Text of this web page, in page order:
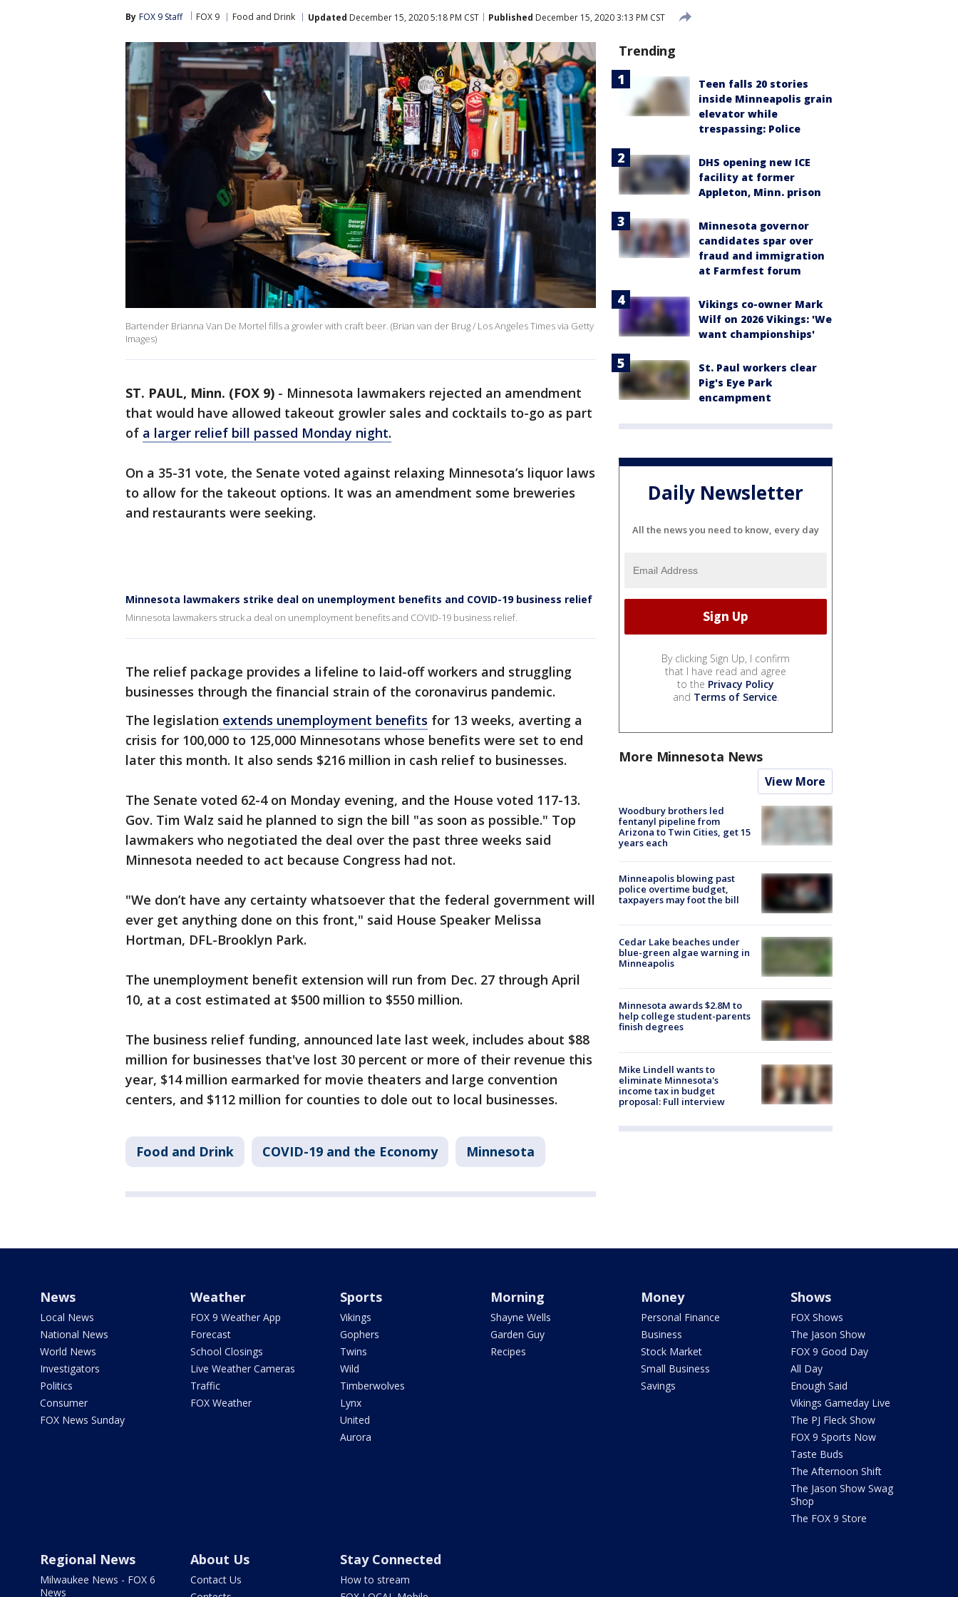
By FOX 9 Staff FOX 9 Food and Drink Updated December 15, 2020 5:18 PM CST Published December 15, 2020 3:13 PM CST
Bartender Brianna Van De Mortel fills a growler with craft beer. (Brian van der Brug / Los Angeles Times via Getty
Images)
ST. PAUL, Minn. (FOX 9) - Minnesota lawmakers rejected an amendment
that would have allowed takeout growler sales and cocktails to-go as part
of a larger relief bill passed Monday night.
On a 35-31 vote, the Senate voted against relaxing Minnesota’s liquor laws
to allow for the takeout options. It was an amendment some breweries
and restaurants were seeking.
Minnesota lawmakers strike deal on unemployment benefits and COVID-19 business relief
Minnesota lawmakers struck a deal on unemployment benefits and COVID-19 business relief.
The relief package provides a lifeline to laid-off workers and struggling
businesses through the financial strain of the coronavirus pandemic.
The legislation extends unemployment benefits for 13 weeks, averting a
crisis for 100,000 to 125,000 Minnesotans whose benefits were set to end
later this month. It also sends $216 million in cash relief to businesses.
The Senate voted 62-4 on Monday evening, and the House voted 117-13.
Gov. Tim Walz said he planned to sign the bill "as soon as possible." Top
lawmakers who negotiated the deal over the past three weeks said
Minnesota needed to act because Congress had not.
"We don’t have any certainty whatsoever that the federal government will
ever get anything done on this front," said House Speaker Melissa
Hortman, DFL-Brooklyn Park.
The unemployment benefit extension will run from Dec. 27 through April
10, at a cost estimated at $500 million to $550 million.
The business relief funding, announced late last week, includes about $88
million for businesses that've lost 30 percent or more of their revenue this
year, $14 million earmarked for movie theaters and large convention
centers, and $112 million for counties to dole out to local businesses.
Food and Drink COVID-19 and the Economy Minnesota
Trending
Teen falls 20 stories
inside Minneapolis grain
elevator while
trespassing: Police
DHS opening new ICE
facility at former
Appleton, Minn. prison
Minnesota governor
candidates spar over
fraud and immigration
at Farmfest forum
Vikings co-owner Mark
Wilf on 2026 Vikings: 'We
want championships'
St. Paul workers clear
Pig's Eye Park
encampment
Daily Newsletter
All the news you need to know, every day
By clicking Sign Up, I confirm
that I have read and agree
to the Privacy Policy
and Terms of Service.
More Minnesota News
View More
Woodbury brothers led
fentanyl pipeline from
Arizona to Twin Cities, get 15
years each
Minneapolis blowing past
police overtime budget,
taxpayers may foot the bill
Cedar Lake beaches under
blue-green algae warning in
Minneapolis
Minnesota awards $2.8M to
help college student-parents
finish degrees
Mike Lindell wants to
eliminate Minnesota's
income tax in budget
proposal: Full interview
News
Local News
National News
World News
Investigators
Politics
Consumer
FOX News Sunday
Weather
FOX 9 Weather App
Forecast
School Closings
Live Weather Cameras
Traffic
FOX Weather
Sports
Vikings
Gophers
Twins
Wild
Timberwolves
Lynx
United
Aurora
Morning
Shayne Wells
Garden Guy
Recipes
Money
Personal Finance
Business
Stock Market
Small Business
Savings
Shows
FOX Shows
The Jason Show
FOX 9 Good Day
All Day
Enough Said
Vikings Gameday Live
The PJ Fleck Show
FOX 9 Sports Now
Taste Buds
The Afternoon Shift
The Jason Show Swag
Shop
The FOX 9 Store
Regional News
Milwaukee News - FOX 6
News
About Us
Contact Us
Stay Connected
How to stream